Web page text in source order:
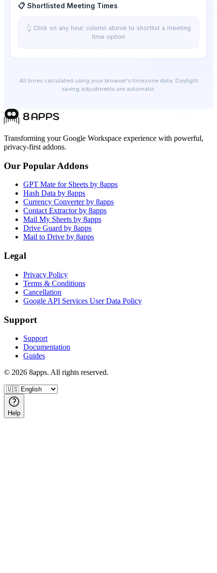
📋 Shortlisted Meeting Times
👆 Click on any hour column above to shortlist a meeting
time option
All times calculated using your browser's timezone data. Daylight
saving adjustments are automatic.
Transforming your Google Workspace experience with powerful,
privacy-first addons.
Our Popular Addons
GPT Mate for Sheets by 8apps
Hash Data by 8apps
Currency Converter by 8apps
Contact Extractor by 8apps
Mail My Sheets by 8apps
Drive Guard by 8apps
Mail to Drive by 8apps
Legal
Privacy Policy
Terms & Conditions
Cancellation
Google API Services User Data Policy
Support
Support
Documentation
Guides
© 2026 8apps. All rights reserved.
Help